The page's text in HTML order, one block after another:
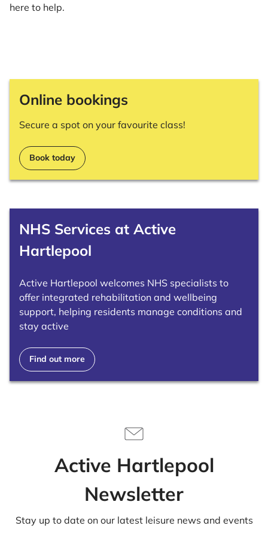
here to help.
Online bookings
Secure a spot on your favourite class!
Book today
NHS Services at Active
Hartlepool
Active Hartlepool welcomes NHS specialists to
offer integrated rehabilitation and wellbeing
support, helping residents manage conditions and
stay active
Find out more
Active Hartlepool
Newsletter
Stay up to date on our latest leisure news and events